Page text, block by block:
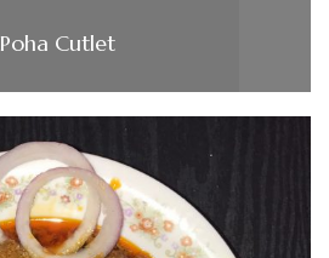
Poha Cutlet